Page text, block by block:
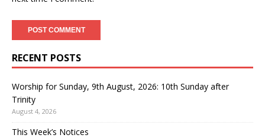
RECENT POSTS
Worship for Sunday, 9th August, 2026: 10th Sunday after
Trinity
August 4, 2026
This Week’s Notices